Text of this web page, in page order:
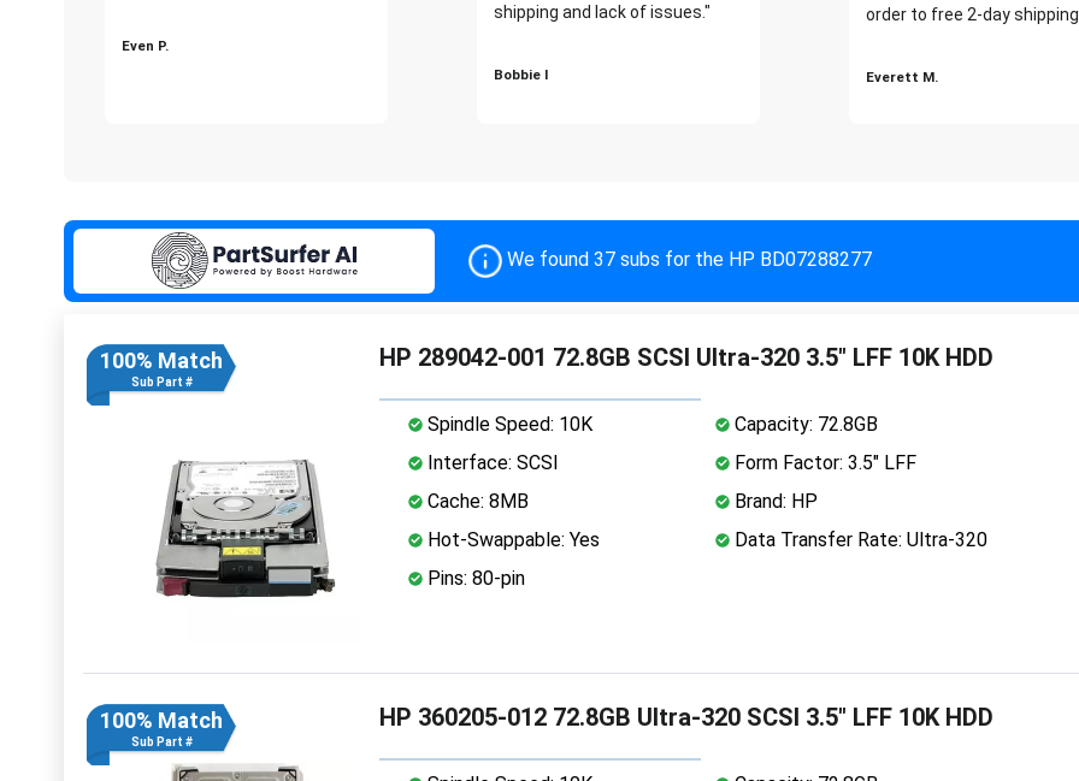
Even P.
shipping and lack of issues."
Bobbie I
order to free 2-day
Everett M.
We found 37 subs for the HP BD07288277
100% Match
Sub Part #
HP 289042-001 72.8GB SCSI Ultra-320 3.5" LFF 10K HDD
Spindle Speed: 10K
Capacity: 72.8GB
Interface: SCSI
Form Factor: 3.5" LFF
Cache: 8MB
Brand: HP
Hot-Swappable: Yes
Data Transfer Rate: Ultra-320
Pins: 80-pin
100% Match
Sub Part #
HP 360205-012 72.8GB Ultra-320 SCSI 3.5" LFF 10K HDD